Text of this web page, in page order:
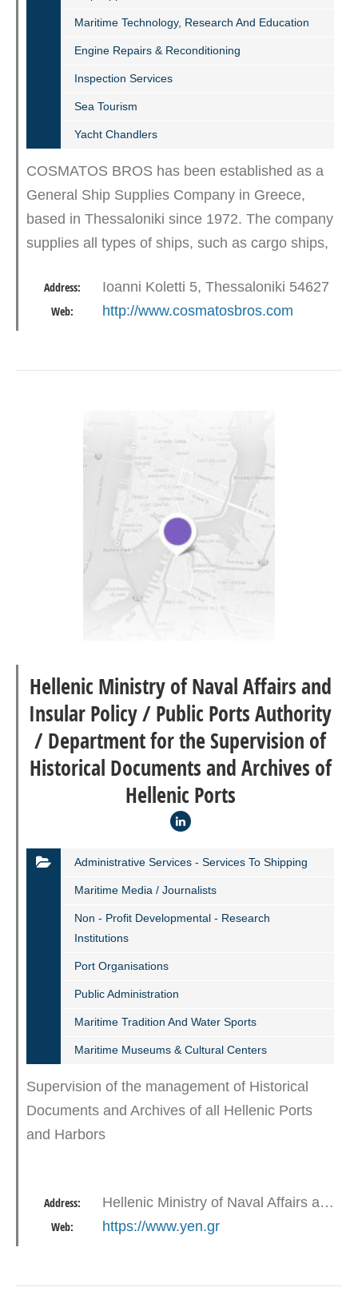
Maritime Technology, Research And Education
Engine Repairs & Reconditioning
Inspection Services
Sea Tourism
Yacht Chandlers
COSMATOS BROS has been established as a
General Ship Supplies Company in Greece,
based in Thessaloniki since 1972. The company
supplies all types of ships, such as cargo ships,
all Greek ports.…
Address: Ioanni Koletti 5, Thessaloniki 54627
Web: http://www.cosmatosbros.com
Hellenic Ministry of Naval Affairs and
Insular Policy / Public Ports Authority
/ Department for the Supervision of
Historical Documents and Archives of
Hellenic Ports
Administrative Services - Services To Shipping
Maritime Media / Journalists
Non - Profit Developmental - Research
Institutions
Port Organisations
Public Administration
Maritime Tradition And Water Sports
Maritime Museums & Cultural Centers
Supervision of the management of Historical
Documents and Archives of all Hellenic Ports
and Harbors
Address: Hellenic Ministry of Naval Affairs and Insular Policy - Akti Vasileiadi, Gates E1 - E2, 18510 Piraeus
Web: https://www.yen.gr